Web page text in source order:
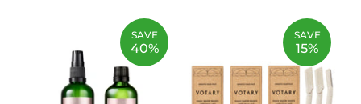
SAVE
40%
SAVE
15%